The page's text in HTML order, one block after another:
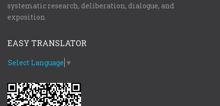
systematic research, deliberation, dialogue, and
exposition.
EASY TRANSLATOR
Select Language ▼